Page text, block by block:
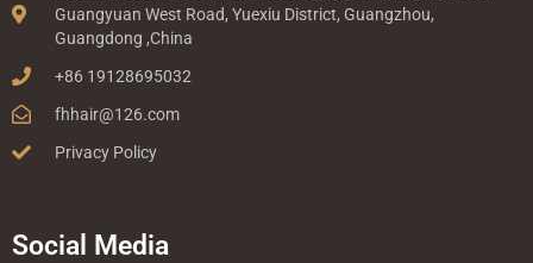
Guangyuan West Road, Yuexiu District, Guangzhou,
Guangdong ,China
+86 19128695032
fhhair@126.com
Privacy Policy
Social Media